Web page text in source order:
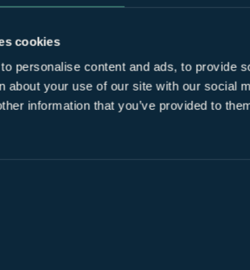
cookies
personalise content and ads, to provide
about your use of our site with our social
information that you’ve provided to
On-Site